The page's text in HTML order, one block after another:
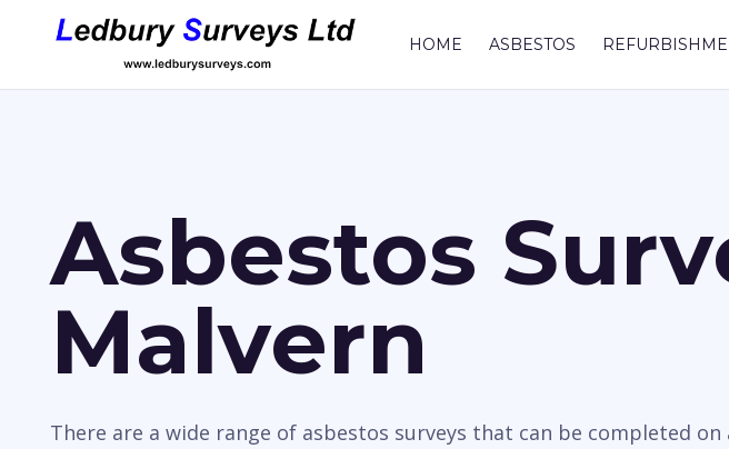
HOME ASBESTOS
Asbestos
Malvern
There are a wide range of asbestos surveys that can be completed